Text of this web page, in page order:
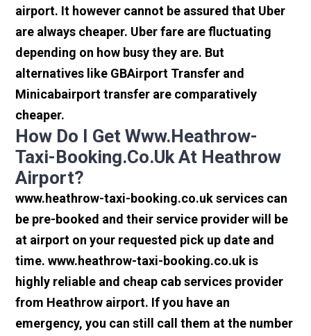
airport. It however cannot be assured that Uber
are always cheaper. Uber fare are fluctuating
depending on how busy they are. But
alternatives like GBAirport Transfer and
Minicabairport transfer are comparatively
cheaper.
How Do I Get Www.heathrow-
Taxi-Booking.co.uk At Heathrow
Airport?
www.heathrow-taxi-booking.co.uk services can
be pre-booked and their service provider will be
at airport on your requested pick up date and
time. www.heathrow-taxi-booking.co.uk is
highly reliable and cheap cab services provider
from Heathrow airport. If you have an
emergency, you can still call them at the number